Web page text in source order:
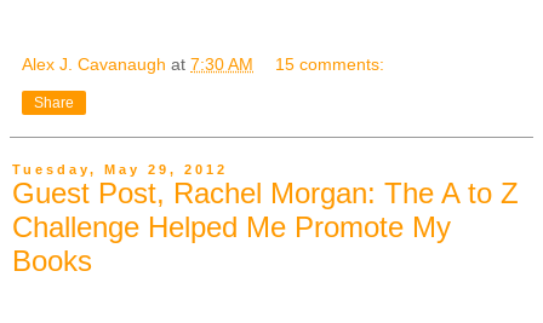
Alex J. Cavanaugh at 7:30 AM 15 comments:
Share
Tuesday, May 29, 2012
Guest Post, Rachel Morgan: The A to Z
Challenge Helped Me Promote My
Books